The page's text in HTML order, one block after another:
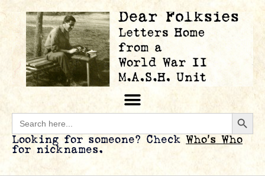
Search
for:
Looking for someone? Check Who’s Who
for nicknames.